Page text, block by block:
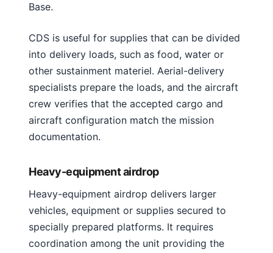
Base.
CDS is useful for supplies that can be divided
into delivery loads, such as food, water or
other sustainment materiel. Aerial-delivery
specialists prepare the loads, and the aircraft
crew verifies that the accepted cargo and
aircraft configuration match the mission
documentation.
Heavy-equipment airdrop
Heavy-equipment airdrop delivers larger
vehicles, equipment or supplies secured to
specially prepared platforms. It requires
coordination among the unit providing the